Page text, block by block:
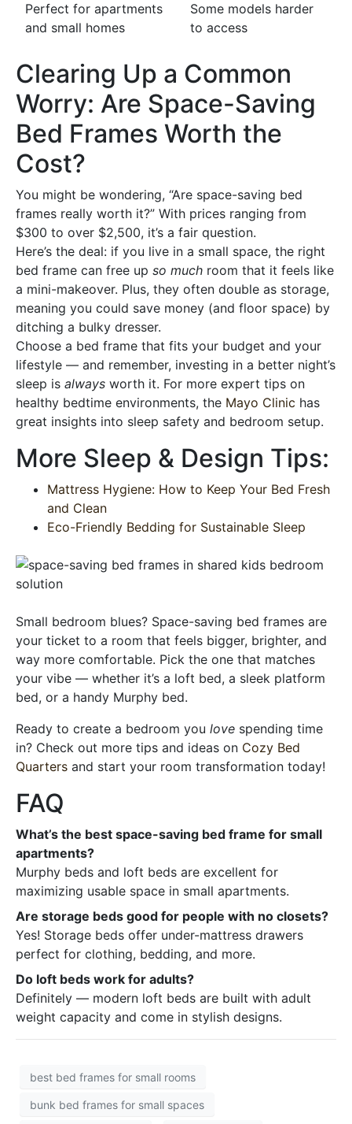
Perfect for apartments
and small homes
Some models harder
to access
Clearing Up a Common
Worry: Are Space-Saving
Bed Frames Worth the
Cost?
You might be wondering, “Are space-saving bed
frames really worth it?” With prices ranging from
$300 to over $2,500, it’s a fair question.
Here’s the deal: if you live in a small space, the right
bed frame can free up so much room that it feels like
a mini-makeover. Plus, they often double as storage,
meaning you could save money (and floor space) by
ditching a bulky dresser.
Choose a bed frame that fits your budget and your
lifestyle — and remember, investing in a better night’s
sleep is always worth it. For more expert tips on
healthy bedtime environments, the Mayo Clinic has
great insights into sleep safety and bedroom setup.
More Sleep & Design Tips:
Mattress Hygiene: How to Keep Your Bed Fresh
and Clean
Eco-Friendly Bedding for Sustainable Sleep
Small bedroom blues? Space-saving bed frames are
your ticket to a room that feels bigger, brighter, and
way more comfortable. Pick the one that matches
your vibe — whether it’s a loft bed, a sleek platform
bed, or a handy Murphy bed.
Ready to create a bedroom you love spending time
in? Check out more tips and ideas on Cozy Bed
Quarters and start your room transformation today!
FAQ
What’s the best space-saving bed frame for small
apartments?
Murphy beds and loft beds are excellent for
maximizing usable space in small apartments.
Are storage beds good for people with no closets?
Yes! Storage beds offer under-mattress drawers
perfect for clothing, bedding, and more.
Do loft beds work for adults?
Definitely — modern loft beds are built with adult
weight capacity and come in stylish designs.
best bed frames for small rooms
bunk bed frames for small spaces